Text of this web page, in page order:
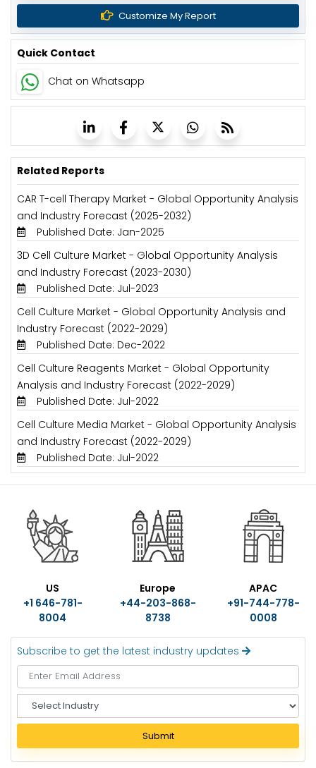
Customize My Report
Quick Contact
Chat on Whatsapp
Related Reports
CAR T-cell Therapy Market - Global Opportunity Analysis
and Industry Forecast (2025-2032)
Published Date: Jan-2025
3D Cell Culture Market - Global Opportunity Analysis
and Industry Forecast (2023-2030)
Published Date: Jul-2023
Cell Culture Market - Global Opportunity Analysis and
Industry Forecast (2022-2029)
Published Date: Dec-2022
Cell Culture Reagents Market - Global Opportunity
Analysis and Industry Forecast (2022-2029)
Published Date: Jul-2022
Cell Culture Media Market - Global Opportunity Analysis
and Industry Forecast (2022-2029)
Published Date: Jul-2022
US
+1 646-781-
8004
Europe
+44-203-868-
8738
APAC
+91-744-778-
0008
Subscribe to get the latest industry updates
e
e
c
Submit